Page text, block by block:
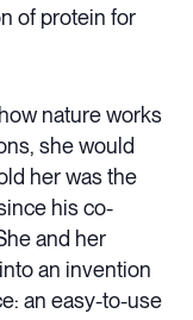
of protein for
nature works
she would
her was the
his co-
and her
an invention
an easy-to-use